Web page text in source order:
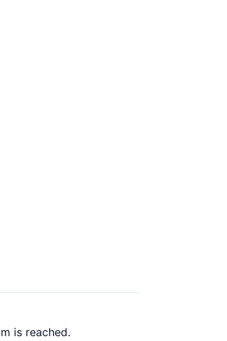
is reached.